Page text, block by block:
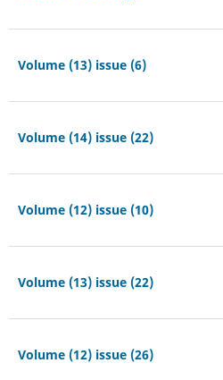
Volume (13) issue (6)
Volume (14) issue (22)
Volume (12) issue (10)
Volume (13) issue (22)
Volume (12) issue (26)